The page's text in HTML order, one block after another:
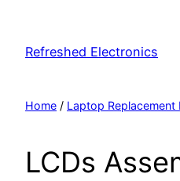
Refreshed Electronics
Home / Laptop Replacement
LCDs